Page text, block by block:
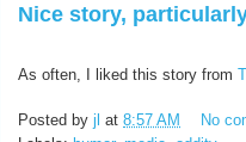
Nice story,
As often, I liked this story from
Posted by jl at 8:57 AM
No